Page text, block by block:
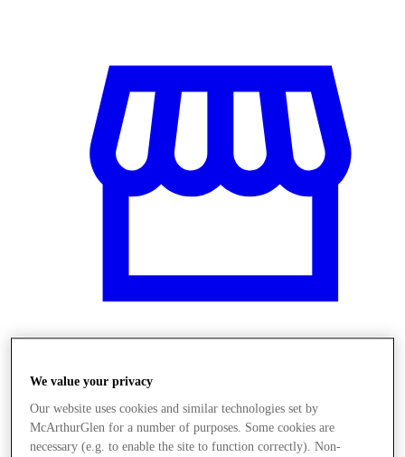
We value your privacy
Our website uses cookies and similar technologies set by
McArthurGlen for a number of purposes. Some cookies are
necessary (e.g. to enable the site to function correctly). Non-